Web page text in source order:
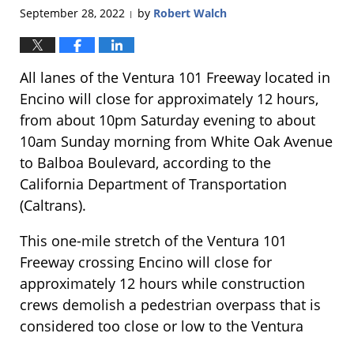
September 28, 2022 | by Robert Walch
All lanes of the Ventura 101 Freeway located in
Encino will close for approximately 12 hours,
from about 10pm Saturday evening to about
10am Sunday morning from White Oak Avenue
to Balboa Boulevard, according to the
California Department of Transportation
(Caltrans).
This one-mile stretch of the Ventura 101
Freeway crossing Encino will close for
approximately 12 hours while construction
crews demolish a pedestrian overpass that is
considered too close or low to the Ventura